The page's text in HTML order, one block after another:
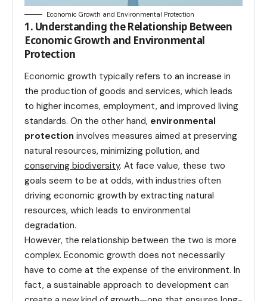
Economic Growth and Environmental Protection
1. Understanding the Relationship Between
Economic Growth and Environmental
Protection
Economic growth typically refers to an increase in
the production of goods and services, which leads
to higher incomes, employment, and improved living
standards. On the other hand, environmental
protection involves measures aimed at preserving
natural resources, minimizing pollution, and
conserving biodiversity. At face value, these two
goals seem to be at odds, with industries often
driving economic growth by extracting natural
resources, which leads to environmental
degradation.
However, the relationship between the two is more
complex. Economic growth does not necessarily
have to come at the expense of the environment. In
fact, a sustainable approach to development can